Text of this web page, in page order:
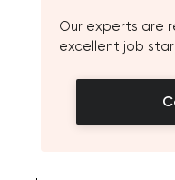
Our experts are
excellent job